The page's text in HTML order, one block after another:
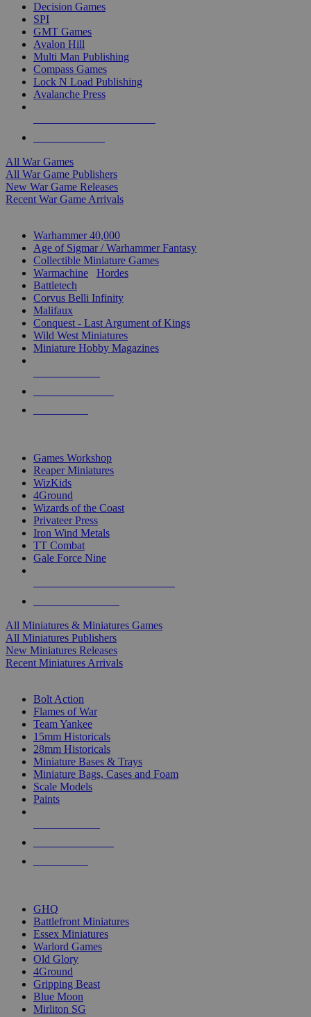
Decision Games
SPI
GMT Games
Avalon Hill
Multi Man Publishing
Compass Games
Lock N Load Publishing
Avalanche Press
All War Games
All War Game Publishers
New War Game Releases
Recent War Game Arrivals
Warhammer 40,000
Age of Sigmar / Warhammer Fantasy
Collectible Miniature Games
Warmachine
Hordes
Battletech
Corvus Belli Infinity
Malifaux
Conquest - Last Argument of Kings
Wild West Miniatures
Miniature Hobby Magazines
Games Workshop
Reaper Miniatures
WizKids
4Ground
Wizards of the Coast
Privateer Press
Iron Wind Metals
TT Combat
Gale Force Nine
All Miniatures & Miniatures Games
All Miniatures Publishers
New Miniatures Releases
Recent Miniatures Arrivals
Bolt Action
Flames of War
Team Yankee
15mm Historicals
28mm Historicals
Miniature Bases & Trays
Miniature Bags, Cases and Foam
Scale Models
Paints
GHQ
Battlefront Miniatures
Essex Miniatures
Warlord Games
Old Glory
4Ground
Gripping Beast
Blue Moon
Mirliton SG